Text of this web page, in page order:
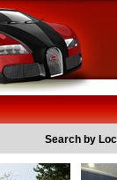
Search by